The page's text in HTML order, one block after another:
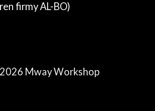
firmy AL-BO)
Mway Workshop